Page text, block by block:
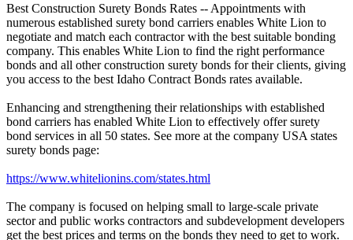
Best Construction Surety Bonds Rates -- Appointments with
numerous established surety bond carriers enables White Lion to
negotiate and match each contractor with the best suitable bonding
company. This enables White Lion to find the right performance
bonds and all other construction surety bonds for their clients, giving
you access to the best Idaho Contract Bonds rates available.
Enhancing and strengthening their relationships with established
bond carriers has enabled White Lion to effectively offer surety
bond services in all 50 states. See more at the company USA states
surety bonds page:
https://www.whitelionins.com/states.html
The company is focused on helping small to large-scale private
sector and public works contractors and subdevelopment developers
get the best prices and terms on the bonds they need to get to work.